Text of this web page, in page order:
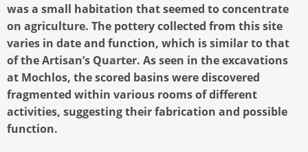
was a small habitation that seemed to concentrate
on agriculture. The pottery collected from this site
varies in date and function, which is similar to that
of the Artisan’s Quarter. As seen in the excavations
at Mochlos, the scored basins were discovered
fragmented within various rooms of different
activities, suggesting their fabrication and possible
function.